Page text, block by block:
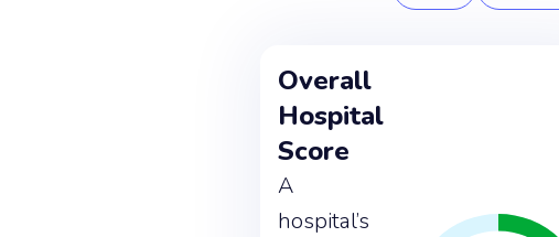
Overall
Hospital
Score
A
hospital’s